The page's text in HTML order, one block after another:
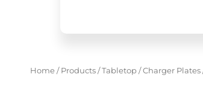
Home/ Products/Tabletop/Charger Plates